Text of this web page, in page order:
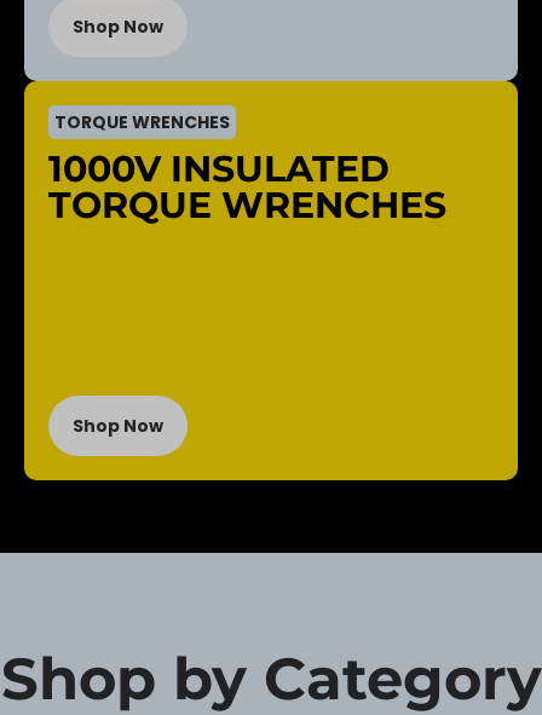
Shop Now
TORQUE WRENCHES
1000V INSULATED
TORQUE WRENCHES
Shop Now
Shop by Category